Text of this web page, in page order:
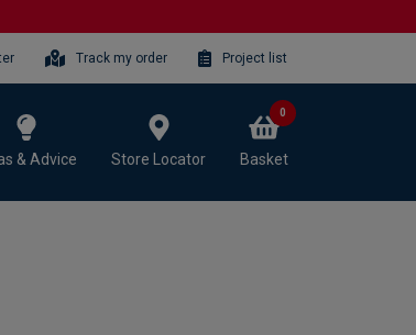
Track my order Project list
& Advice Store Locator Basket
0